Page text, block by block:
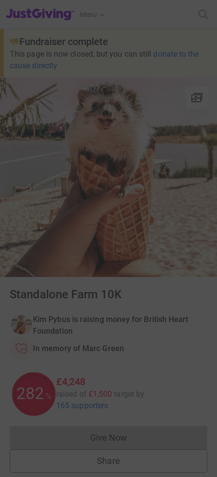
JustGiving’s homepage
Menu
Fundraiser complete
This page is now closed, but you can still donate to the
cause directly
Standalone Farm 10K
Kim Pybus is raising money for British Heart
Foundation
In memory of Marc Green
283 %
£4,248
raised of £1,500 target by
165 supporters
Give NowDonations cannot currently
Share